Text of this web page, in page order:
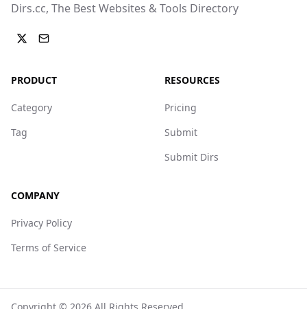
Dirs.cc, The Best Websites & Tools Directory
PRODUCT
Category
Tag
RESOURCES
Pricing
Submit
Submit Dirs
COMPANY
Privacy Policy
Terms of Service